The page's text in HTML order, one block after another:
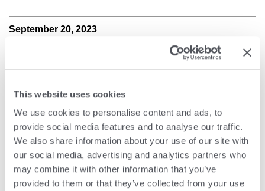
This website uses cookies
We use cookies to personalise content and ads, to
provide social media features and to analyse our traffic.
We also share information about your use of our site with
our social media, advertising and analytics partners who
may combine it with other information that you’ve
provided to them or that they’ve collected from your use
September 20, 2023